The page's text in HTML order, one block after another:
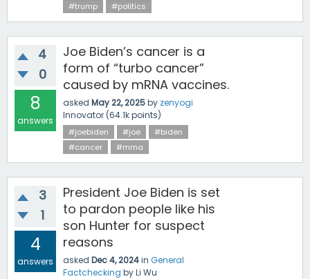
#trump
#politics
4
0
8
answers
Joe Biden’s cancer is a
form of “turbo cancer”
caused by mRNA vaccines.
asked May 22, 2025by zenyogi
Innovator (64.1kpoints)
#joebiden #joe
#biden
#cancer
#mrna
3
1
4
answers
President Joe Biden is set
to pardon people like his
son Hunter for suspect
reasons
asked Dec 4, 2024in General
Factchecking byLi Wu